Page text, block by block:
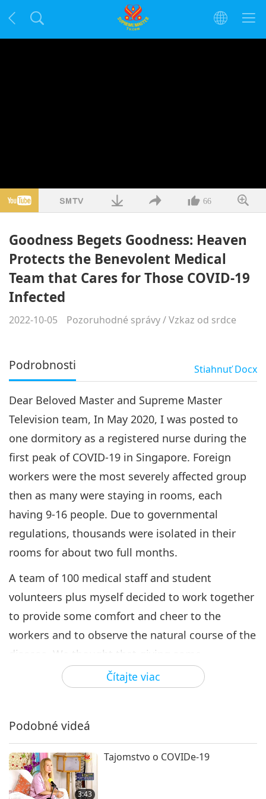
66
Goodness Begets Goodness: Heaven
Protects the Benevolent Medical
Team that Cares for Those COVID-19
Infected
2022-10-05 Pozoruhodné správy/Vzkaz od srdce
Podrobnosti StiahnuťDocx
Čítajte viac
Dear Beloved Master and Supreme Master
Television team, In May 2020, I was posted to
one dormitory as a registered nurse during the
first peak of COVID-19 in Singapore. Foreign
workers were the most severely affected group
then as many were staying in rooms, each
having 9-16 people. Due to governmental
regulations, thousands were isolated in their
rooms for about two full months.
A team of 100 medical staff and student
volunteers plus myself decided to work together
to provide some comfort and cheer to the
workers and to observe the natural course of the
disease. We thought that giving some
prophylactic medicine or vitamins and care
packs with love was better than nothing and
When requested, our loving Association
members and local small vegan business owners
prepared tasty vegan meals and snacks for the
medical team daily for two weeks. Medical
Podobné videá
3:43
Tajomstvo o COVIDe-19